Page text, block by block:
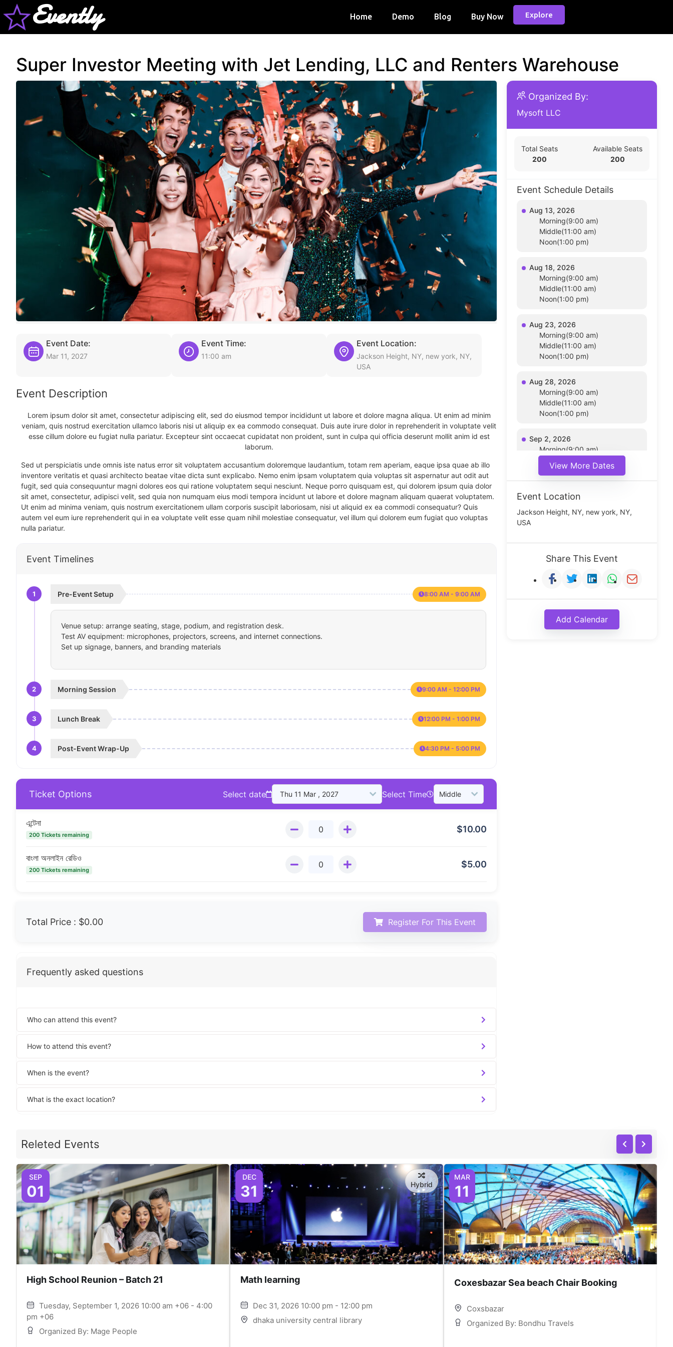
Evently Home Demo Blog Buy Now Explore
Super Investor Meeting with Jet Lending, LLC and Renters Warehouse
Event Date:
Mar 11, 2027
Event Time:
11:00 am
Event Location:
Jackson Height, NY, new york, NY,
USA
Event Description
Lorem ipsum dolor sit amet, consectetur adipiscing elit, sed do eiusmod tempor incididunt ut labore et dolore magna aliqua. Ut enim ad minim
veniam, quis nostrud exercitation ullamco laboris nisi ut aliquip ex ea commodo consequat. Duis aute irure dolor in reprehenderit in voluptate velit
esse cillum dolore eu fugiat nulla pariatur. Excepteur sint occaecat cupidatat non proident, sunt in culpa qui officia deserunt mollit anim id est
laborum.
Sed ut perspiciatis unde omnis iste natus error sit voluptatem accusantium doloremque laudantium, totam rem aperiam, eaque ipsa quae ab illo
inventore veritatis et quasi architecto beatae vitae dicta sunt explicabo. Nemo enim ipsam voluptatem quia voluptas sit aspernatur aut odit aut
fugit, sed quia consequuntur magni dolores eos qui ratione voluptatem sequi nesciunt. Neque porro quisquam est, qui dolorem ipsum quia dolor
sit amet, consectetur, adipisci velit, sed quia non numquam eius modi tempora incidunt ut labore et dolore magnam aliquam quaerat voluptatem.
Ut enim ad minima veniam, quis nostrum exercitationem ullam corporis suscipit laboriosam, nisi ut aliquid ex ea commodi consequatur? Quis
autem vel eum iure reprehenderit qui in ea voluptate velit esse quam nihil molestiae consequatur, vel illum qui dolorem eum fugiat quo voluptas
nulla pariatur.
Event Timelines
1 Pre-Event Setup 8:00 AM - 9:00 AM
Venue setup: arrange seating, stage, podium, and registration desk.
Test AV equipment: microphones, projectors, screens, and internet connections.
Set up signage, banners, and branding materials
2 Morning Session 9:00 AM - 12:00 PM
3 Lunch Break 12:00 PM - 1:00 PM
4 Post-Event Wrap-Up 4:30 PM - 5:00 PM
Ticket Options Select date Select Time
এন্টেনা
200 Tickets remaining
$10.00
বাংলা অনলাইন রেডিও
200 Tickets remaining
$5.00
Total Price : $0.00 Register For This Event
Frequently asked questions
Who can attend this event?
How to attend this event?
When is the event?
What is the exact location?
Organized By:
Mysoft LLC
Total Seats
200
Available Seats
200
Event Schedule Details
Aug 13, 2026
Morning(9:00 am)
Middle(11:00 am)
Noon(1:00 pm)
Aug 18, 2026
Morning(9:00 am)
Middle(11:00 am)
Noon(1:00 pm)
Aug 23, 2026
Morning(9:00 am)
Middle(11:00 am)
Noon(1:00 pm)
Aug 28, 2026
Morning(9:00 am)
Middle(11:00 am)
Noon(1:00 pm)
Sep 2, 2026
Morning(9:00 am)
Noon(1:00 pm)
View More Dates
Event Location
Jackson Height, NY, new york, NY,
USA
Share This Event
Add Calendar
Releted Events
SEP
01
High School Reunion – Batch 21
Tuesday, September 1, 2026 10:00 am +06 - 4:00
pm +06
Organized By: Mage People
DEC
31 Hybrid
Math learning
Dec 31, 2026 10:00 pm - 12:00 pm
dhaka university central library
MAR
11
Coxesbazar Sea beach Chair Booking
Coxsbazar
Organized By: Bondhu Travels